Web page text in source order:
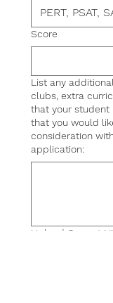
Score
List any
clubs, extra
that your student
that you would
consideration
application:
Upload Current